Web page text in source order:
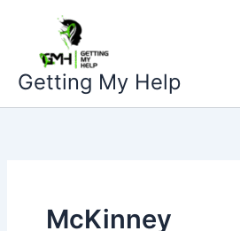
content
Getting My Help
McKinney